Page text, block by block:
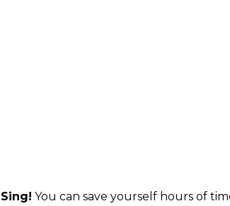
Sing! You can save yourself hours of